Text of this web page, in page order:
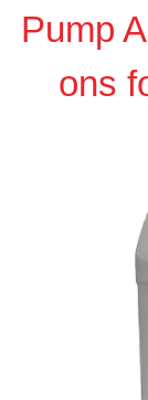
Pump
ons